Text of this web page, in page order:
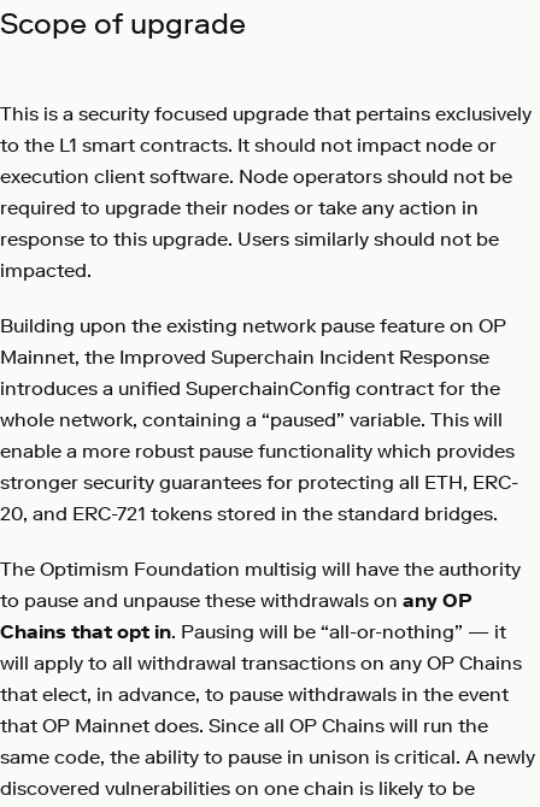
Scope of upgrade
This is a security focused upgrade that pertains exclusively
to the L1 smart contracts. It should not impact node or
execution client software. Node operators should not be
required to upgrade their nodes or take any action in
response to this upgrade. Users similarly should not be
impacted.
Building upon the existing network pause feature on OP
Mainnet, the Improved Superchain Incident Response
introduces a unified SuperchainConfig contract for the
whole network, containing a “paused” variable. This will
enable a more robust pause functionality which provides
stronger security guarantees for protecting all ETH, ERC-
20, and ERC-721 tokens stored in the standard bridges.
The Optimism Foundation multisig will have the authority
to pause and unpause these withdrawals on any OP
Chains that opt in. Pausing will be “all-or-nothing” — it
will apply to all withdrawal transactions on any OP Chains
that elect, in advance, to pause withdrawals in the event
that OP Mainnet does. Since all OP Chains will run the
same code, the ability to pause in unison is critical. A newly
discovered vulnerabilities on one chain is likely to be